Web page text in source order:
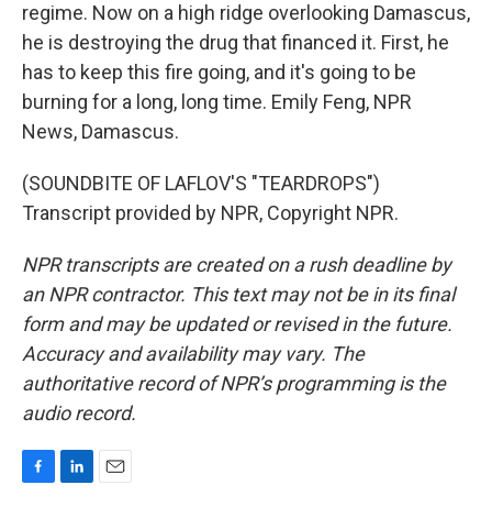
regime. Now on a high ridge overlooking Damascus,
he is destroying the drug that financed it. First, he
has to keep this fire going, and it's going to be
burning for a long, long time. Emily Feng, NPR
News, Damascus.
(SOUNDBITE OF LAFLOV'S "TEARDROPS")
Transcript provided by NPR, Copyright NPR.
NPR transcripts are created on a rush deadline by
an NPR contractor. This text may not be in its final
form and may be updated or revised in the future.
Accuracy and availability may vary. The
authoritative record of NPR’s programming is the
audio record.